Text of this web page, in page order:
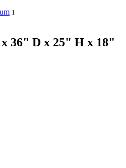
1
36" D x 25" H x 18"